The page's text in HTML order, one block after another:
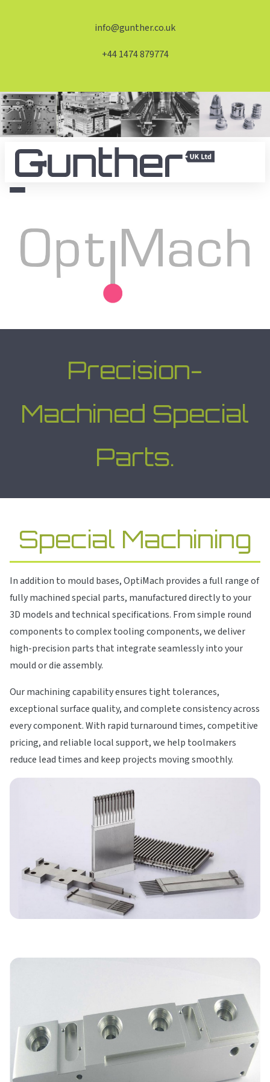
info@gunther.co.uk
+44 1474 879774
Precision-
Machined Special
Parts.
Special Machining
In addition to mould bases, OptiMach provides a full range of
fully machined special parts, manufactured directly to your
3D models and technical specifications. From simple round
components to complex tooling components, we deliver
high-precision parts that integrate seamlessly into your
mould or die assembly.
Our machining capability ensures tight tolerances,
exceptional surface quality, and complete consistency across
every component. With rapid turnaround times, competitive
pricing, and reliable local support, we help toolmakers
reduce lead times and keep projects moving smoothly.